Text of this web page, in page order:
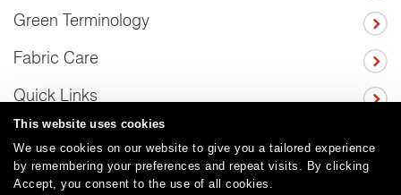
This website uses cookies
We use cookies on our website to give you a tailored experience
by remembering your preferences and repeat visits. By clicking
Accept, you consent to the use of all cookies.
Green Terminology
Fabric Care
Quick Links
Careers | Care and Cleaning | FAQs | Glossary |
Warranty | Terms and Conditions |